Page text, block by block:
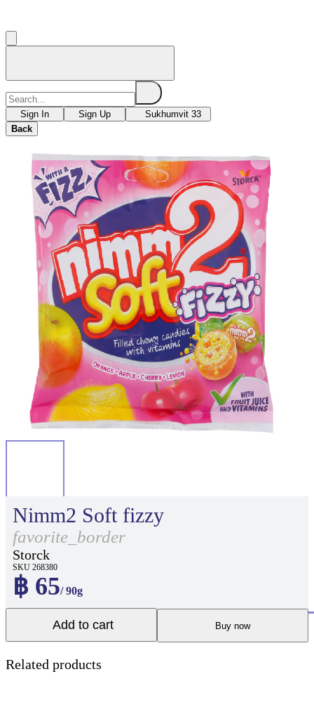
Sign In Sign Up
Sukhumvit 33
Back
Nimm2 Soft fizzy
favorite_border
Storck
SKU 268380
฿ 65/ 90g
Add to cart Buy now
Related products